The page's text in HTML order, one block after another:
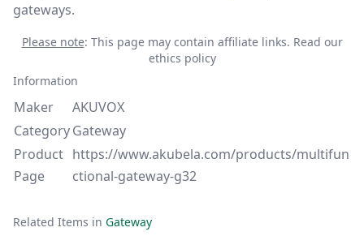
gateways.
Please note: This page may contain affiliate links. Read our
ethics policy
Information
Maker
AKUVOX
CategoryGateway
Product
Page
https://www.akubela.com/products/multifun
ctional-gateway-g32
Related Items in Gateway